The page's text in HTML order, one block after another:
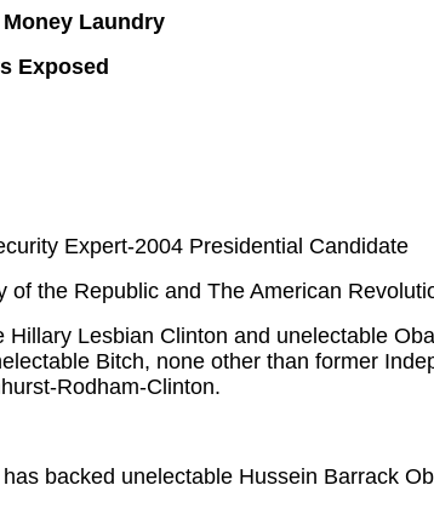
Laundry
Exposed
Expert-2004 Presidential Candidate
of the Republic and The American
Lesbian Clinton and unelectable
Bitch, none other than former
Rodham-Clinton.
backed unelectable Hussein Barrack